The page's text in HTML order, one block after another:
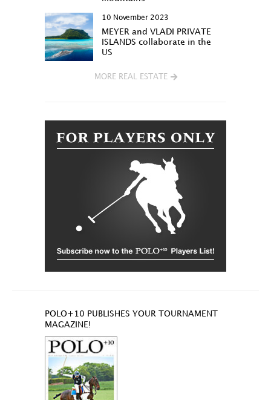
10 November 2023
MEYER and VLADI PRIVATE
ISLANDS collaborate in the
US
MORE REAL ESTATE
POLO+10 PUBLISHES YOUR TOURNAMENT
MAGAZINE!